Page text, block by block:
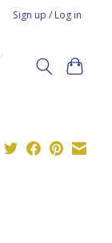
Sign up / Log in